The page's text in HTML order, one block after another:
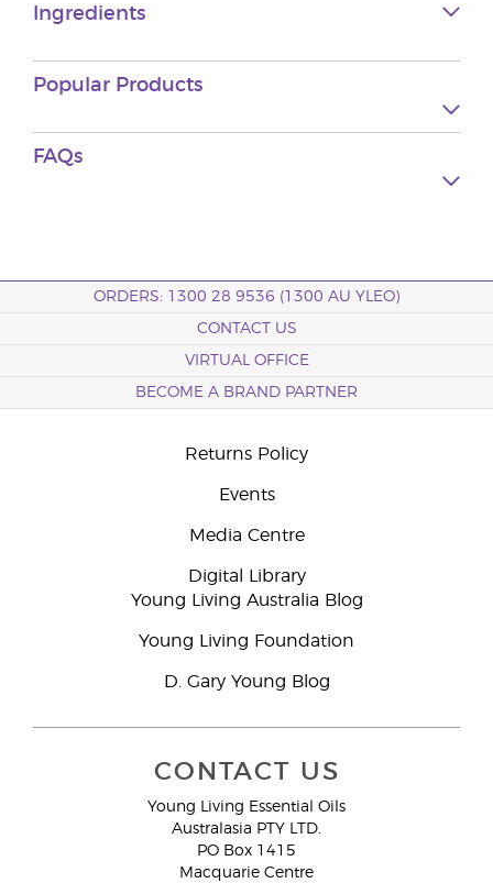
Ingredients
Popular Products
FAQs
ORDERS: 1300 28 9536 (1300 AU YLEO)
CONTACT US
VIRTUAL OFFICE
BECOME A BRAND PARTNER
Returns Policy
Events
Media Centre
Digital Library
Young Living Australia Blog
Young Living Foundation
D. Gary Young Blog
CONTACT US
Young Living Essential Oils
Australasia PTY LTD.
PO Box 1415
Macquarie Centre